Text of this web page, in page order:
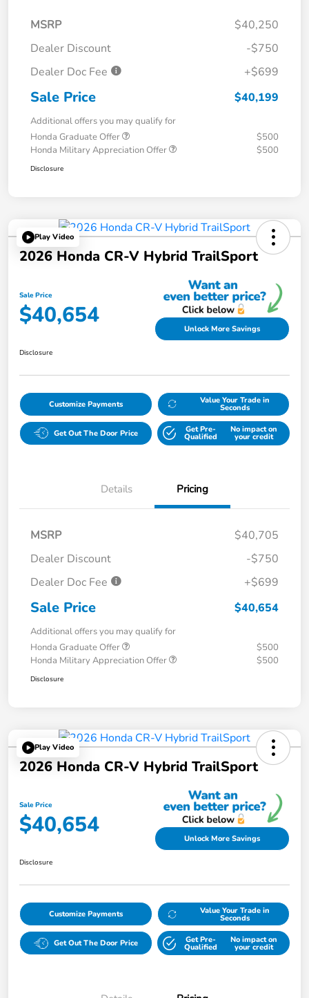
MSRP
$40,250
Dealer Discount
-$750
Dealer Doc Fee
+$699
Sale Price $40,199
Additional offers you may qualify for
Honda Graduate Offer
$500
Honda Military Appreciation Offer
$500
Disclosure
Play Video
2026 Honda CR-V Hybrid TrailSport
Sale Price
$40,654 Unlock More Savings
Disclosure
Customize Payments Value Your Trade in
Seconds
Get Out The Door Price Get Pre-
Qualified
No impact on
your credit
Details Pricing
MSRP
$40,705
Dealer Discount
-$750
Dealer Doc Fee
+$699
Sale Price $40,654
Additional offers you may qualify for
Honda Graduate Offer
$500
Honda Military Appreciation Offer
$500
Disclosure
Play Video
2026 Honda CR-V Hybrid TrailSport
Sale Price
$40,654 Unlock More Savings
Disclosure
Customize Payments Value Your Trade in
Seconds
Get Out The Door Price Get Pre-
Qualified
No impact on
your credit